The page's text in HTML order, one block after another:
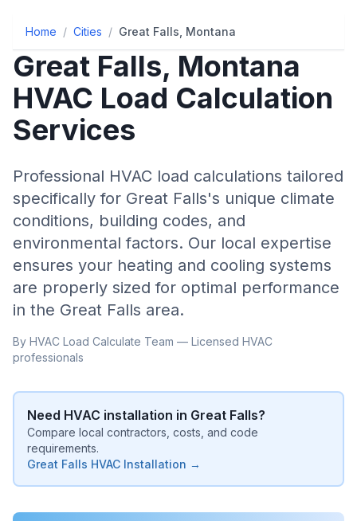
Home / Cities / Great Falls, Montana
Great Falls, Montana
HVAC Load Calculation
Services
Professional HVAC load calculations tailored
specifically for Great Falls's unique climate
conditions, building codes, and
environmental factors. Our local expertise
ensures your heating and cooling systems
are properly sized for optimal performance
in the Great Falls area.
By HVAC Load Calculate Team — Licensed HVAC
professionals
Need HVAC installation in Great Falls?
Compare local contractors, costs, and code
requirements.
Great Falls HVAC Installation →